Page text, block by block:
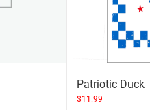
Patriotic Duck
$11.99